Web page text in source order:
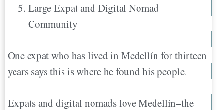
Large Expat and Digital Nomad
Community
One expat who has lived in Medellín for thirteen
years says this is where he found his people.
Expats and digital nomads love Medellín–the